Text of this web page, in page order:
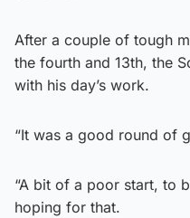
After a couple of tough
the fourth and 13th, the
with his day’s work.
“It was a good round of
“A bit of a poor start, to
hoping for that.